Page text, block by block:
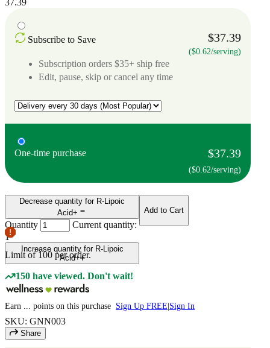
Subscribe to Save $37.39
($0.62/serving)
Subscription orders $35+ ship free
Edit, pause, skip or cancel any time
One-time purchase $37.39
($0.62/serving)
Decrease quantity for R-Lipoic
Acid+
Quantity
Current quantity:
1
Increase quantity for R-Lipoic
Acid+
Limit of100 per order.
Add to Cart
150 have viewed. Don't wait!
Earn points on this purchase Sign Up FREE Sign In
SKU: GNN003
Share